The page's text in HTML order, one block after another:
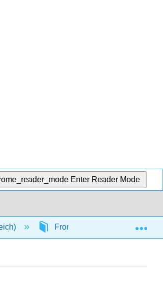
Enter Reader Mode
Front Matter